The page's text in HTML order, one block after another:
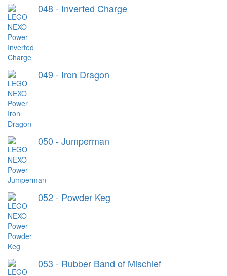
048 - Inverted Charge
049 - Iron Dragon
050 - Jumperman
052 - Powder Keg
053 - Rubber Band of Mischief